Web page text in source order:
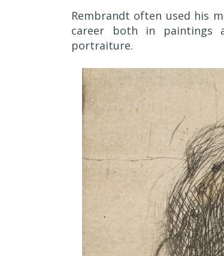
Rembrandt often used his
career both in paintings
portraiture.